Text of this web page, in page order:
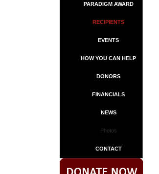
PARADIGM AWARD
RECIPIENTS
EVENTS
HOW YOU CAN HELP
DONORS
FINANCIALS
NEWS
Photos
CONTACT